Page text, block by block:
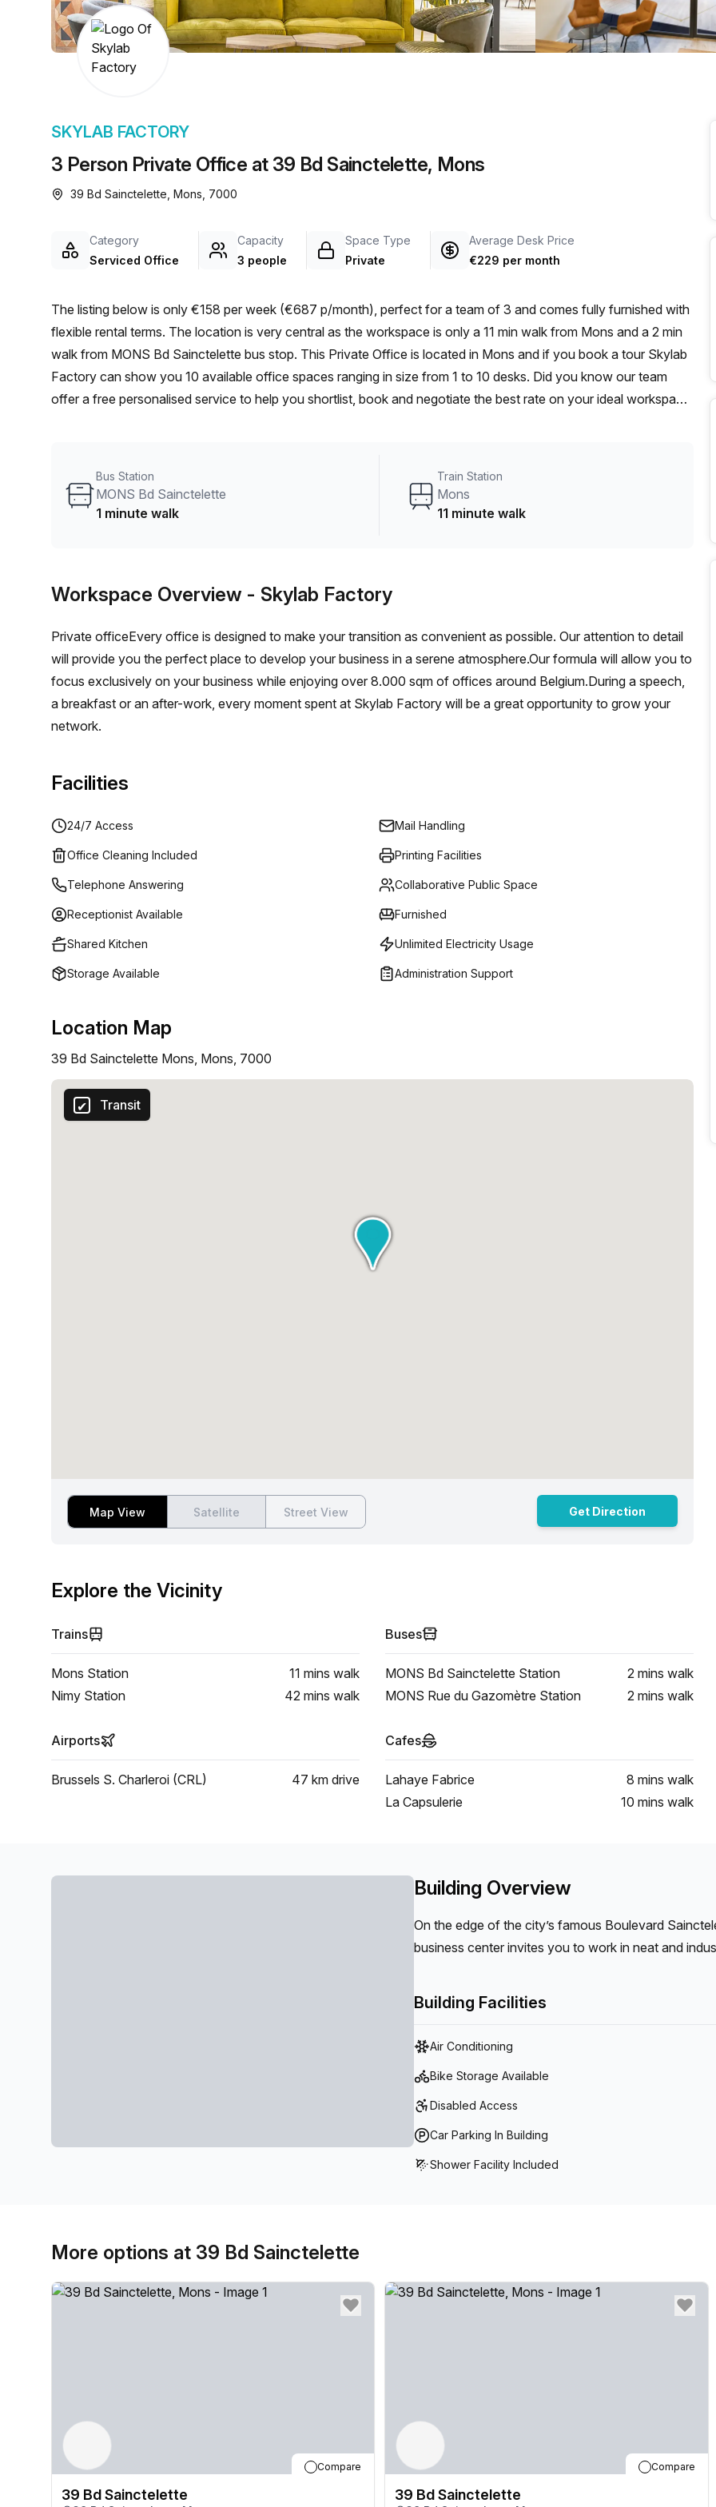
chair, and computer.
a prestigious address.
3 Person Private Office at 39 Bd Sainctelette, Mons
SKYLAB FACTORY
39 Bd Sainctelette, Mons, 7000
Category
Serviced Office
Capacity
3 people
Space Type
Private
Average Desk Price
€229 per month
The listing below is only €158 per week (€687 p/month), perfect for a team of 3 and comes fully furnished with
flexible rental terms. The location is very central as the workspace is only a 11 min walk from Mons and a 2 min
walk from MONS Bd Sainctelette bus stop. This Private Office is located in Mons and if you book a tour Skylab
Factory can show you 10 available office spaces ranging in size from 1 to 10 desks. Did you know our team
offer a free personalised service to help you shortlist, book and negotiate the best rate on your ideal workspace.
Bus Station
MONS Bd Sainctelette
1 minute walk
Train Station
Mons
11 minute walk
Workspace Overview - Skylab Factory
Private officeEvery office is designed to make your transition as convenient as possible. Our attention to detail
will provide you the perfect place to develop your business in a serene atmosphere.Our formula will allow you to
focus exclusively on your business while enjoying over 8.000 sqm of offices around Belgium.During a speech,
a breakfast or an after-work, every moment spent at Skylab Factory will be a great opportunity to grow your
network.
Facilities
24/7 Access Mail Handling
Office Cleaning Included Printing Facilities
Telephone Answering Collaborative Public Space
Receptionist Available Furnished
Shared Kitchen Unlimited Electricity Usage
Storage Available Administration Support
Location Map
39 Bd Sainctelette Mons, Mons, 7000
Transit
Map View Satellite Street View Get Direction
Explore the Vicinity
Trains
Mons Station 11 mins walk
Nimy Station
42 mins walk
Buses
MONS Bd Sainctelette Station 2 mins walk
MONS Rue du Gazomètre Station
2 mins walk
Airports
Brussels S. Charleroi (CRL) 47 km drive
Cafes
Lahaye Fabrice 8 mins walk
La Capsulerie
10 mins walk
Building Overview
On the edge of the city’s famous Boulevard
business center invites you to work in neat and
Building Facilities
Air Conditioning
Bike Storage Available
Disabled Access
Car Parking In Building
Shower Facility Included
More options at 39 Bd Sainctelette
Compare
39 Bd Sainctelette
Compare
39 Bd Sainctelette